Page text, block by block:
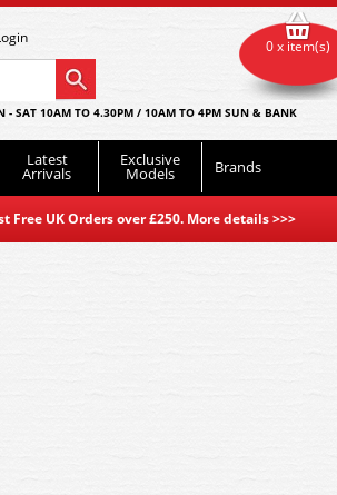
- SAT 10AM TO 4.30PM / 10AM TO 4PM SUN & BANK
Latest
Arrivals
Exclusive
Models Brands
UK Orders over £250. More details>>>
0 x item(s)